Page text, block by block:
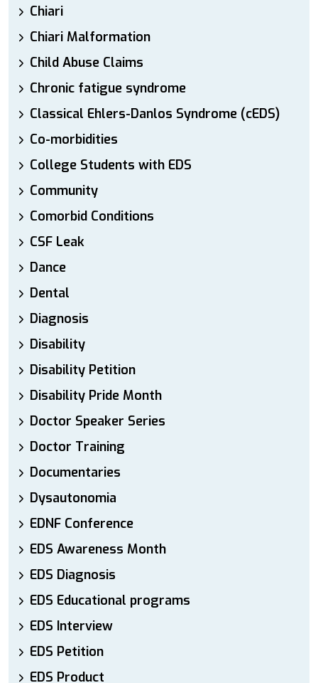
Chiari
Chiari Malformation
Child Abuse Claims
Chronic fatigue syndrome
Classical Ehlers-Danlos Syndrome (cEDS)
Co-morbidities
College Students with EDS
Community
Comorbid Conditions
CSF Leak
Dance
Dental
Diagnosis
Disability
Disability Petition
Disability Pride Month
Doctor Speaker Series
Doctor Training
Documentaries
Dysautonomia
EDNF Conference
EDS Awareness Month
EDS Diagnosis
EDS Educational programs
EDS Interview
EDS Petition
EDS Product